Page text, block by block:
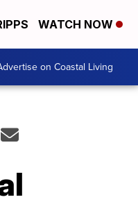
WATCH NOW
on Coastal Living